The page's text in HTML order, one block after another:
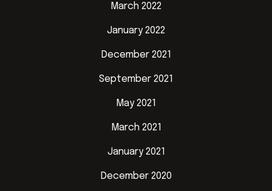
March 2022
January 2022
December 2021
September 2021
May 2021
March 2021
January 2021
December 2020